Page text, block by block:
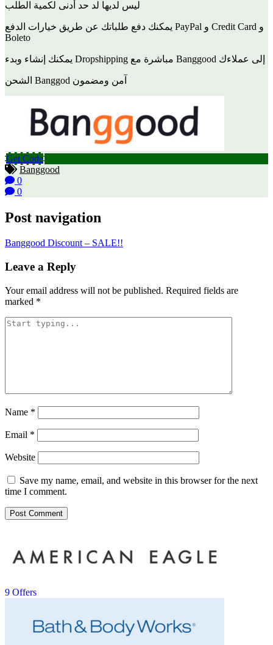
ليس لديها لد حد أدنى لكمية الطلب
يمكنك دفع طلباتك عن طريق خيارات الدفع PayPal و Credit Card و
Boleto
يمكنك إنشاء وبدء Dropshipping مباشرة مع Banggood إلى عملاءك
الشحن Banggod آمن ومضمون
Get Code
Banggood
0
0
Post navigation
Banggood Discount – SALE!!
Leave a Reply
Your email address will not be published. Required fields are
marked *
Name *
Email *
Website
Save my name, email, and website in this browser for the next
time I comment.
9 Offers